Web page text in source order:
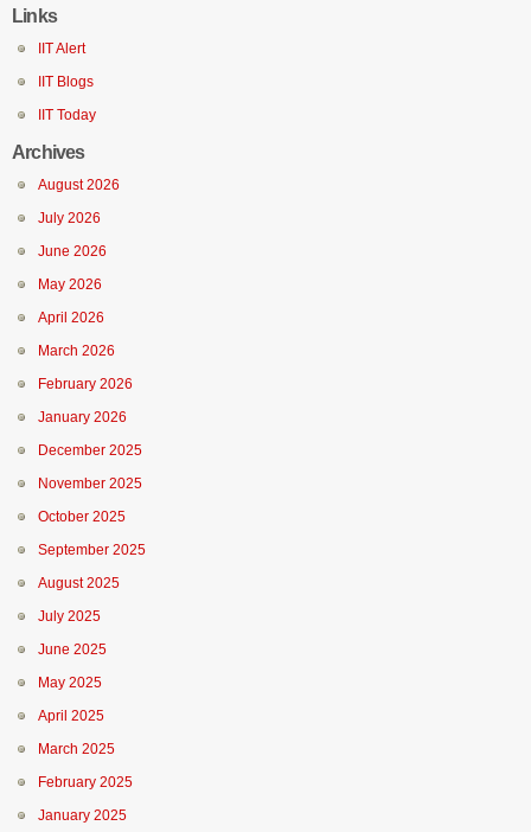
Links
IIT Alert
IIT Blogs
IIT Today
Archives
August 2026
July 2026
June 2026
May 2026
April 2026
March 2026
February 2026
January 2026
December 2025
November 2025
October 2025
September 2025
August 2025
July 2025
June 2025
May 2025
April 2025
March 2025
February 2025
January 2025